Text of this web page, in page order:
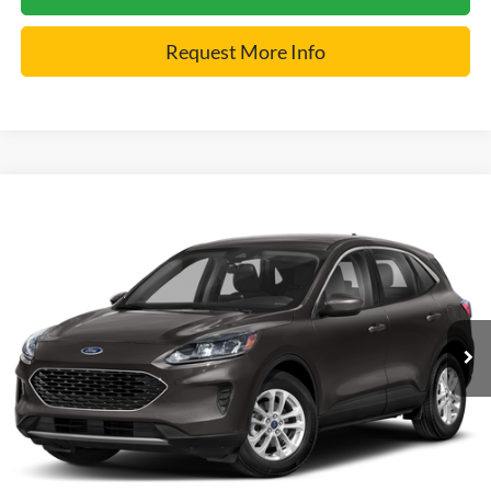
Request More Info
1FMCU9G66NUA59016Stock:2455NModel:U9G
Ext.
$21,900
Click To Call
Get Pre-Approved